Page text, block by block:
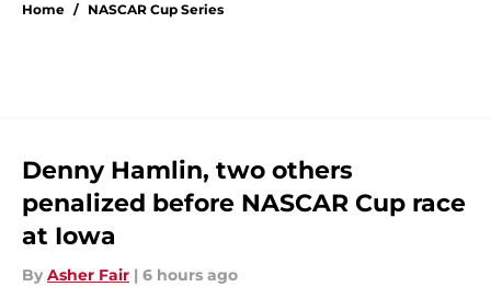
Home / NASCAR Cup Series
Denny Hamlin, two others
penalized before NASCAR Cup race
at Iowa
By Asher Fair | 6 hours ago